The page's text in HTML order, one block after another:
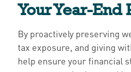
Your Year-End
By proactively preserving
tax exposure, and giving
help ensure your financial